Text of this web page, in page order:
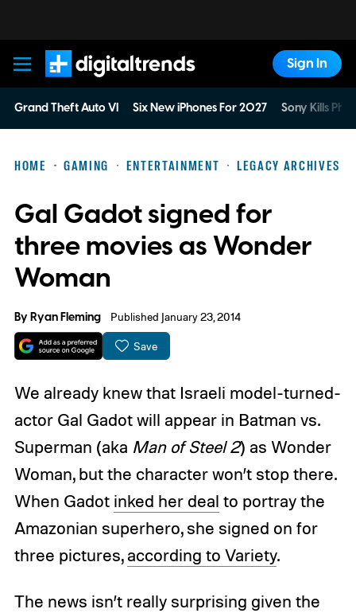
Digital Trends
Sign In
Grand Theft Auto VI Six New iPhones For 2027 Sony Kills
HOME GAMING ENTERTAINMENT LEGACY ARCHIVES
Gal Gadot signed for
three movies as Wonder
Woman
ByRyan Fleming Published January 23, 2014
Save
We already knew that Israeli model-turned-
actor Gal Gadot will appear in Batman vs.
Superman (aka Man of Steel 2) as Wonder
Woman, but the character won’t stop there.
When Gadot inked her deal to portray the
Amazonian superhero, she signed on for
three pictures,according to Variety.
The news isn’t really surprising given the